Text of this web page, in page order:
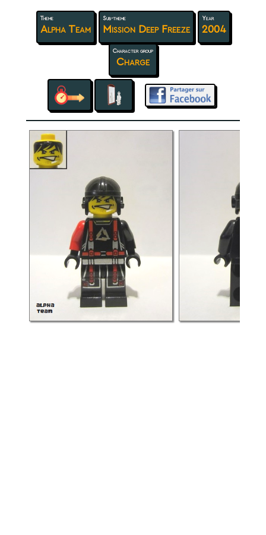
Theme
Alpha Team
Sub-theme
Mission Deep Freeze
Year
2004
Character group
Charge